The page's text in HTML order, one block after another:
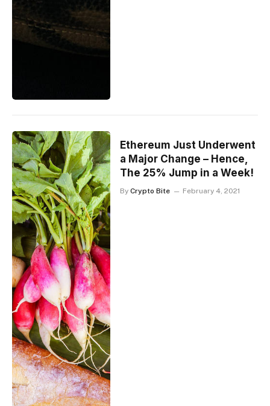
Ethereum Just Underwent
a Major Change – Hence,
The 25% Jump in a Week!
By Crypto Bite February 4, 2021